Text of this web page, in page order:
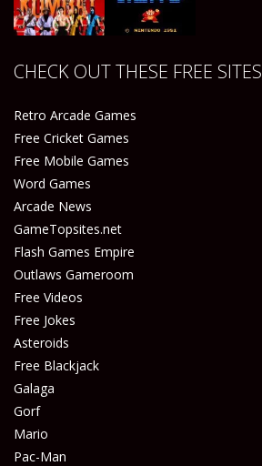
Play Play
Play
CHECK OUT THESE FREE SITES
Retro Arcade Games
Free Cricket Games
Free Mobile Games
Word Games
Arcade News
GameTopsites.net
Flash Games Empire
Outlaws Gameroom
Free Videos
Free Jokes
Asteroids
Free Blackjack
Galaga
Gorf
Mario
Pac-Man